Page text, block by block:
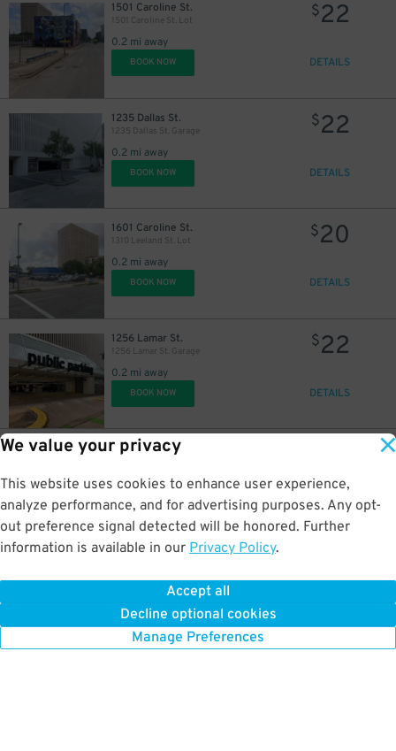
We value your privacy
This website uses cookies to enhance user experience,
analyze performance, and for advertising purposes. Any opt-
out preference signal detected will be honored. Further
information is available in our Privacy Policy.
Accept all
Decline optional cookies
Manage Preferences
1501 Caroline St.
1501 Caroline St. Lot
0.2 mi away
$22
BOOK NOW DETAILS
1235 Dallas St.
1235 Dallas St. Garage
0.2 mi away
$22
BOOK NOW DETAILS
1601 Caroline St.
1310 Leeland St. Lot
0.2 mi away
$20
BOOK NOW DETAILS
1256 Lamar St.
1256 Lamar St. Garage
0.2 mi away
$22
BOOK NOW DETAILS
1515 San Jacinto St.
0.3 mi away
BOOK NOW DETAILS
0.3 mi away
BOOK NOW
20
16
$10